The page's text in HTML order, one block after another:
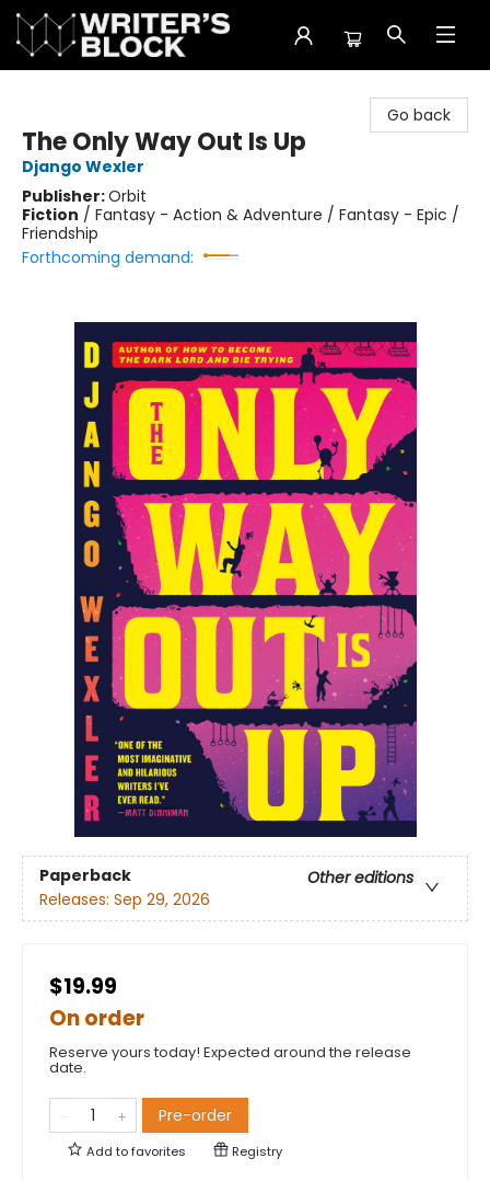
Go back
The Only Way Out Is Up
Django Wexler
Publisher:Orbit
Fiction / Fantasy - Action & Adventure / Fantasy - Epic /
Friendship
Forthcoming demand:
Paperback
Other editions
Releases: Sep 29, 2026
$19.99
On order
Reserve yours today! Expected around the release
date.
Pre-order
Add tofavorites Registry